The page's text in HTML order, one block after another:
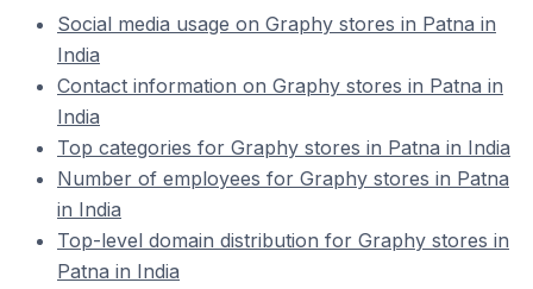
Social media usage on Graphy stores in Patna in
India
Contact information on Graphy stores in Patna in
India
Top categories for Graphy stores in Patna in India
Number of employees for Graphy stores in Patna
in India
Top-level domain distribution for Graphy stores in
Patna in India